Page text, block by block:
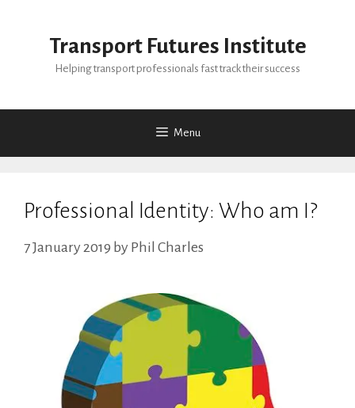
Transport Futures Institute
Helping transport professionals fast track their success
Menu
Professional Identity: Who am I?
7 January 2019 by Phil Charles